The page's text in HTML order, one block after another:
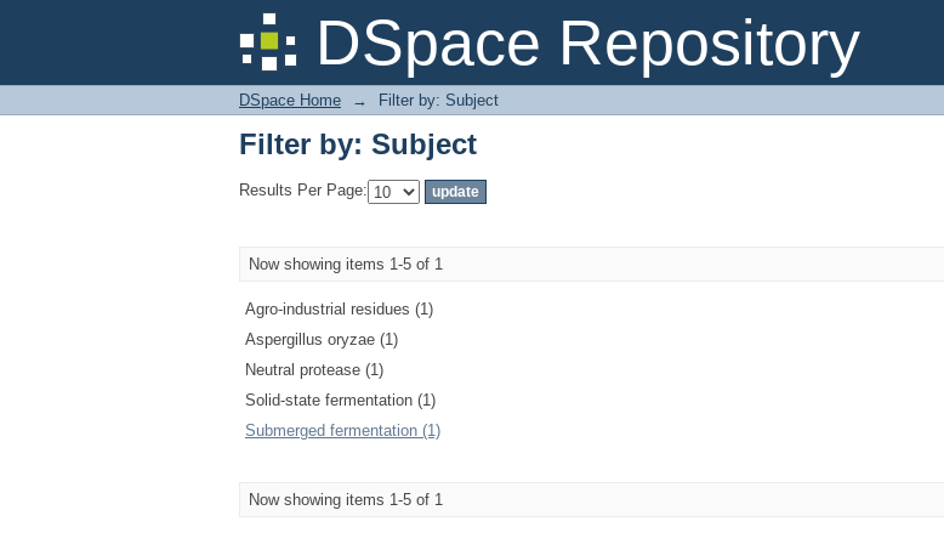
DSpace Repository
Filter by: Subject
DSpace Home → Filter by: Subject
Filter by: Subject
Results Per Page:
Now showing items 1-5 of 1
Agro-industrial residues (1)
Aspergillus oryzae (1)
Neutral protease (1)
Solid-state fermentation (1)
Submerged fermentation (1)
Now showing items 1-5 of 1